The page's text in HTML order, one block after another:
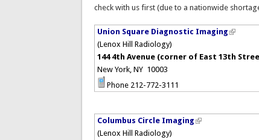
check with us first (due to a nationwide
Union Square Diagnostic Imaging
(Lenox Hill Radiology)
144 4th Avenue (corner of East 13th
New York, NY 10003
Phone 212-772-3111
Columbus Circle Imaging
(Lenox Hill Radiology)